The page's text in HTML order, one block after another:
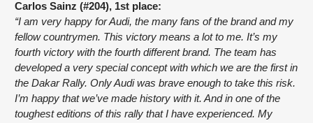
Carlos Sainz (#204), 1st place:
“I am very happy for Audi, the many fans of the brand and my
fellow countrymen. This victory means a lot to me. It’s my
fourth victory with the fourth different brand. The team has
developed a very special concept with which we are the first in
the Dakar Rally. Only Audi was brave enough to take this risk.
I’m happy that we’ve made history with it. And in one of the
toughest editions of this rally that I have experienced. My